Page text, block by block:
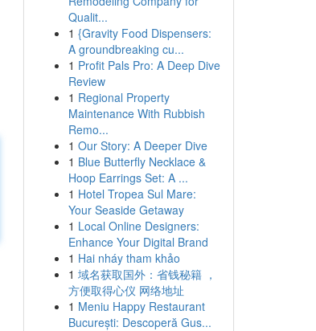
Qualit...
1 {Gravity Food Dispensers:
A groundbreaking cu...
1 Profit Pals Pro: A Deep Dive
Review
1 Regional Property
Maintenance With Rubbish
Remo...
1 Our Story: A Deeper Dive
1 Blue Butterfly Necklace &
Hoop Earrings Set: A ...
1 Hotel Tropea Sul Mare:
Your Seaside Getaway
1 Local Online Designers:
Enhance Your Digital Brand
1 Hai nháy tham khảo
1 域名获取国外：省钱秘籍 ，
方便取得心仪 网络地址
1 Meniu Happy Restaurant
București: Descoperă Gus...